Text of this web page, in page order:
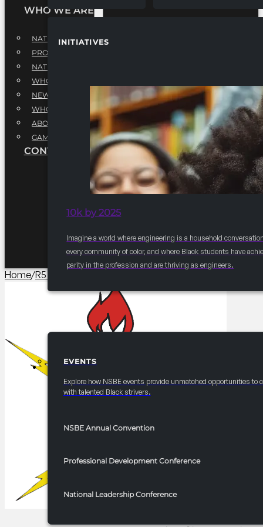
INITIATIVES
10k by 2025
Imagine a world where engineering is a household
every community of color, and where Black students have
parity in the profession and are thriving as engineers.
EVENTS
EVENTS
Explore how NSBE events provide unmatched opportunities to
with talented Black strivers.
NSBE Annual Convention
Professional Development Conference
National Leadership Conference
WHO WE ARE
NATIONAL EXECUTIVE BOARD
PROFESSIONALS EXECUTIVE BOARD
NATIONAL ADVISORY BOARD
WHQ STAFF
NEWSROOM
WHQ EMPLOYMENT
ABOUT
GAME CHANGE 2025
CONTACT US
Home/R5 Events/Receptions​